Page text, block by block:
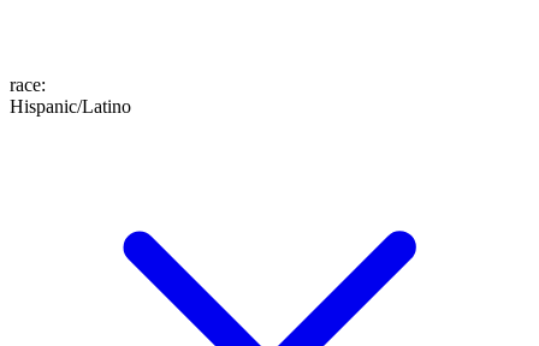
race:
Hispanic/Latino